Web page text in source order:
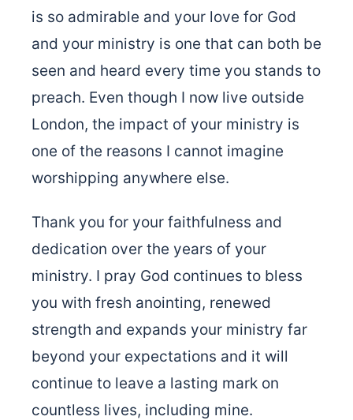
is so admirable and your love for God
and your ministry is one that can both be
seen and heard every time you stands to
preach. Even though I now live outside
London, the impact of your ministry is
one of the reasons I cannot imagine
worshipping anywhere else.
Thank you for your faithfulness and
dedication over the years of your
ministry. I pray God continues to bless
you with fresh anointing, renewed
strength and expands your ministry far
beyond your expectations and it will
continue to leave a lasting mark on
countless lives, including mine.